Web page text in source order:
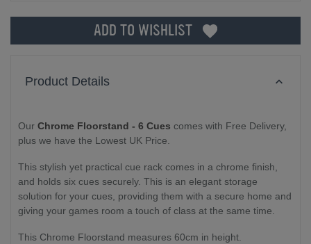
ADD TO WISHLIST
Product Details
Our Chrome Floorstand - 6 Cues comes with Free Delivery,
plus we have the Lowest UK Price.
This stylish yet practical cue rack comes in a chrome finish,
and holds six cues securely. This is an elegant storage
solution for your cues, providing them with a secure home and
giving your games room a touch of class at the same time.
This Chrome Floorstand measures 60cm in height.